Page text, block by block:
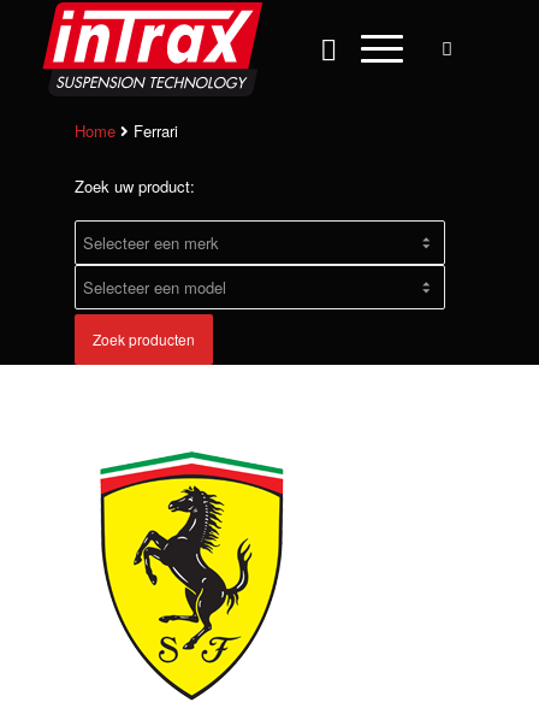
Home Ferrari
Zoek uw product:
Zoek producten